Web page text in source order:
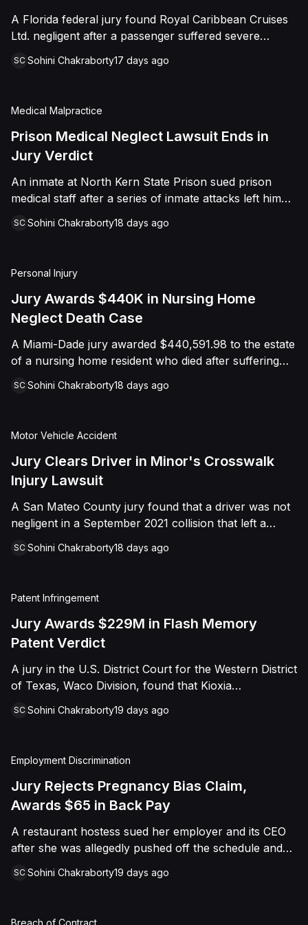
retaliation drove both his demotion and termination.
The Court finalized a total judgment of $978,075,
which included $400,000 in punitive damages
A Florida federal jury found Royal Caribbean Cruises
Ltd. negligent after a passenger suffered severe
contest aboard the Grandeur of the Seas. The jury
to the cruise line and 40 percent to the passenger.
SC Sohini Chakraborty17 days ago
Medical Malpractice
Prison Medical Neglect Lawsuit Ends in
Jury Verdict
An inmate at North Kern State Prison sued prison
medical staff after a series of inmate attacks left him
a retained shank fragment lodged near his carotid
needs, misdiagnosing his wound as an ingrown hair
and delaying imaging that could have located the
foreign object. After years of litigation, a jury found
indifferent to the Plaintiff's medical needs, and the
Court entered judgment accordingly.
SC Sohini Chakraborty18 days ago
Personal Injury
Jury Awards $440K in Nursing Home
Neglect Death Case
A Miami-Dade jury awarded $440,591.98 to the estate
of a nursing home resident who died after suffering
alleged the facility failed to implement adequate fall
as a nursing home resident under Florida law.
SC Sohini Chakraborty18 days ago
Motor Vehicle Accident
Jury Clears Driver in Minor's Crosswalk
Injury Lawsuit
A San Mateo County jury found that a driver was not
negligent in a September 2021 collision that left a
a chest wound, delivering a defense verdict after a
SC Sohini Chakraborty18 days ago
Patent Infringement
Jury Awards $229M in Flash Memory
Patent Verdict
A jury in the U.S. District Court for the Western District
of Texas, Waco Division, found that Kioxia
16 of Viasat, Inc.'s patent covering forward error
$229,025,021.00 in damages, structured as a running
royalty covering Kioxia's past infringement through
March 30, 2026. The verdict followed Viasat's 2022
flash-based SSD products used an infringing error-
correction architecture.
SC Sohini Chakraborty19 days ago
Employment Discrimination
Jury Rejects Pregnancy Bias Claim,
Awards $65 in Back Pay
A restaurant hostess sued her employer and its CEO
after she was allegedly pushed off the schedule and
Butte County jury ultimately found she was not eligible
SC Sohini Chakraborty19 days ago
Breach of Contract